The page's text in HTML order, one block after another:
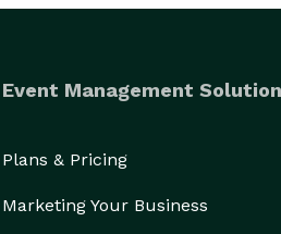
Event Management
Plans & Pricing
Marketing Your Business